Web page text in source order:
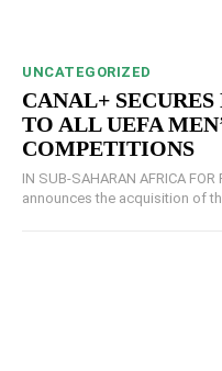
UNCATEGORIZED
CANAL+
TO ALL UEFA
COMPETITIONS
IN SUB-SAHARAN AFRICA FOR
announces the acquisition of